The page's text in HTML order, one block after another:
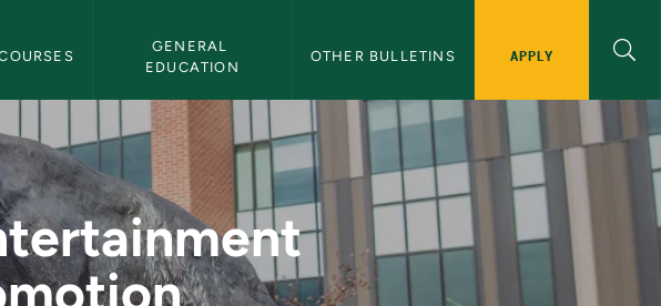
GENERAL
EDUCATION
OTHER BULLETINS APPLY
Sports Promotion -